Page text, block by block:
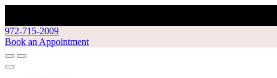
972-715-2009
Book an Appointment